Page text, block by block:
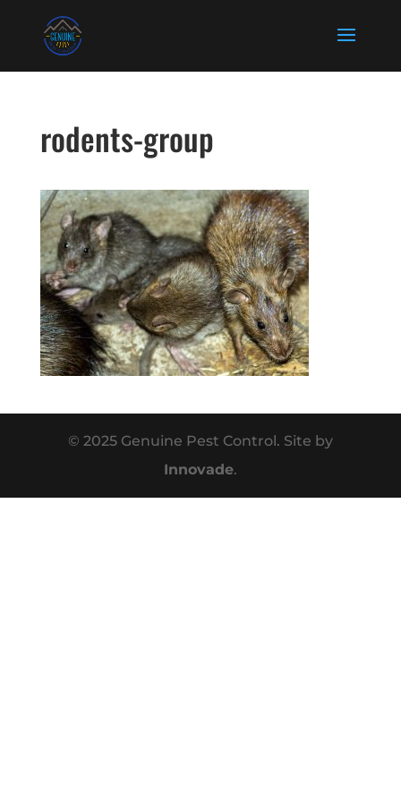
rodents-group
© 2025 Genuine Pest Control. Site by
Innovade.